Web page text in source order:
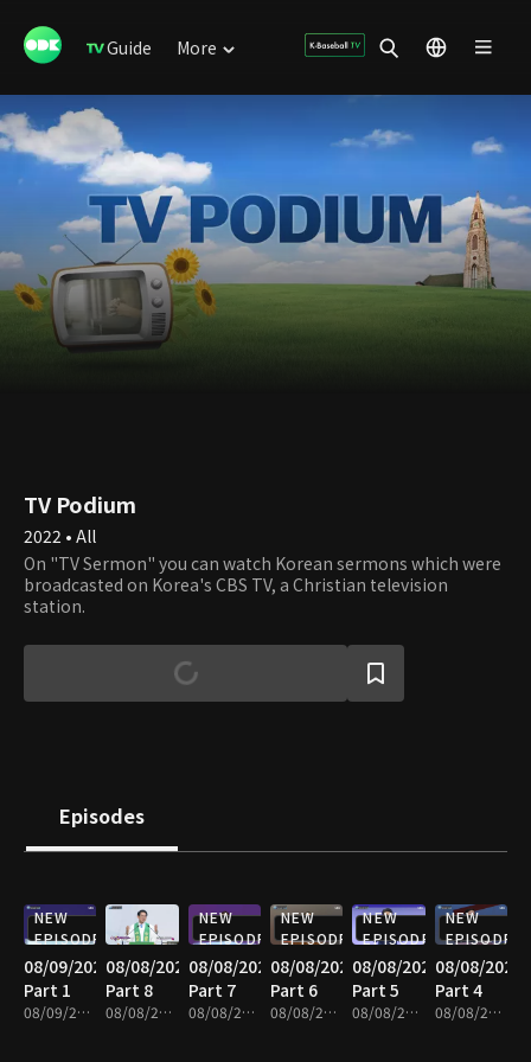
Guide More
TV Podium
2022 • All
On "TV Sermon" you can watch Korean sermons which were
broadcasted on Korea's CBS TV, a Christian television
station.
Episodes
NEW
EPISODE
08/09/2026
Part 1
08/09/2026 • 25m
08/08/2026
Part 8
08/08/2026 • 25m
NEW
EPISODE
08/08/2026
Part 7
08/08/2026 • 25m
NEW
EPISODE
08/08/2026
Part 6
08/08/2026 • 25m
NEW
EPISODE
08/08/2026
Part 5
08/08/2026 • 25m
NEW
EPISODE
08/08/2026
Part 4
08/08/2026 • 25m